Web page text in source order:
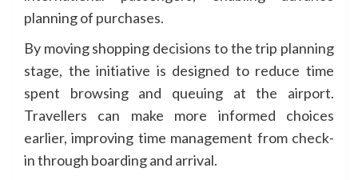
planning of purchases.
By moving shopping decisions to the trip planning
stage, the initiative is designed to reduce time
spent browsing and queuing at the airport.
Travellers can make more informed choices
earlier, improving time management from check-
in through boarding and arrival.